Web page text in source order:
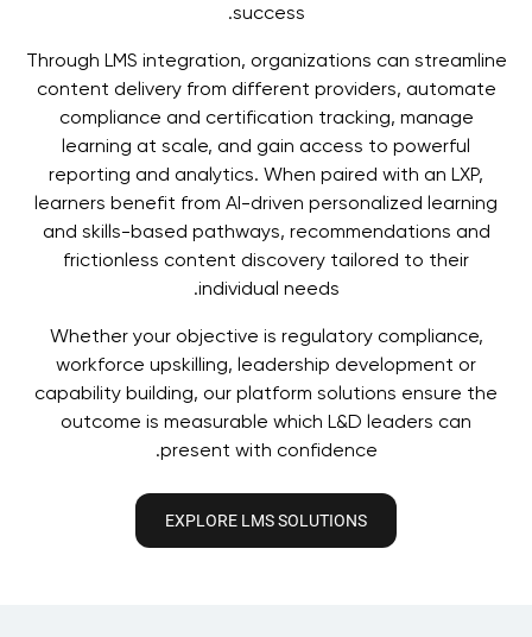
success.
Through LMS integration, organizations can streamline
content delivery from different providers, automate
compliance and certification tracking, manage
learning at scale, and gain access to powerful
reporting and analytics. When paired with an LXP,
learners benefit from AI-driven personalized learning
and skills-based pathways, recommendations and
frictionless content discovery tailored to their
individual needs.
Whether your objective is regulatory compliance,
workforce upskilling, leadership development or
capability building, our platform solutions ensure the
outcome is measurable which L&D leaders can
present with confidence.
EXPLORE LMS SOLUTIONS